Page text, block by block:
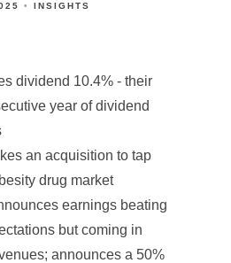
INSIGHTS
dividend 10.4% - their
year of dividend
an acquisition to tap
drug market
earnings beating
but coming in
announces a 50%